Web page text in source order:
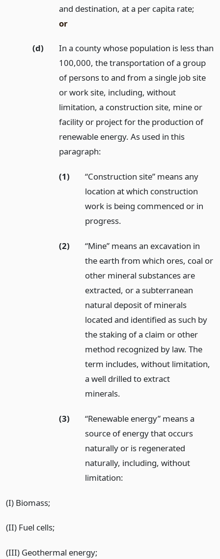
and destination, at a per capita rate;
or
(d)
In a county whose population is less than
100,000, the transportation of a group
of persons to and from a single job site
or work site, including, without
limitation, a construction site, mine or
facility or project for the production of
renewable energy. As used in this
paragraph:
(1)
“Construction site” means any
location at which construction
work is being commenced or in
progress.
(2)
“Mine” means an excavation in
the earth from which ores, coal or
other mineral substances are
extracted, or a subterranean
natural deposit of minerals
located and identified as such by
the staking of a claim or other
method recognized by law. The
term includes, without limitation,
a well drilled to extract
minerals.
(3)
“Renewable energy” means a
source of energy that occurs
naturally or is regenerated
naturally, including, without
limitation:
(I) Biomass;
(II) Fuel cells;
(III) Geothermal energy;